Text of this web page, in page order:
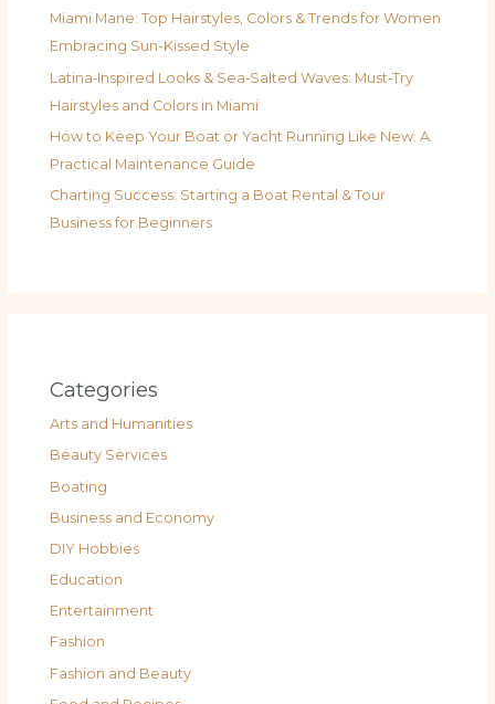
Miami Mane: Top Hairstyles, Colors & Trends for Women
Embracing Sun-Kissed Style
Latina‑Inspired Looks & Sea‑Salted Waves: Must‑Try
Hairstyles and Colors in Miami
How to Keep Your Boat or Yacht Running Like New: A
Practical Maintenance Guide
Charting Success: Starting a Boat Rental & Tour
Business for Beginners
Categories
Arts and Humanities
Beauty Services
Boating
Business and Economy
DIY Hobbies
Education
Entertainment
Fashion
Fashion and Beauty